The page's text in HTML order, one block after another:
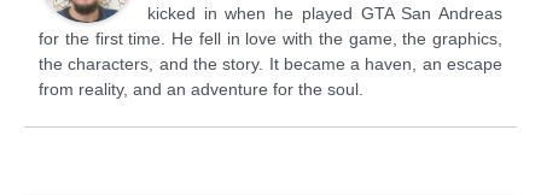
kicked in when he played GTA San Andreas
for the first time. He fell in love with the game, the graphics,
the characters, and the story. It became a haven, an escape
from reality, and an adventure for the soul.